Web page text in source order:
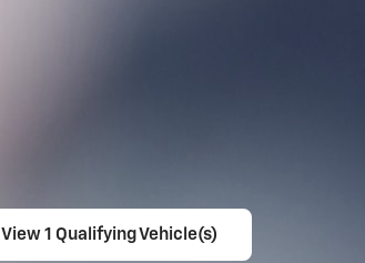
View 1 Qualifying Vehicle(s)